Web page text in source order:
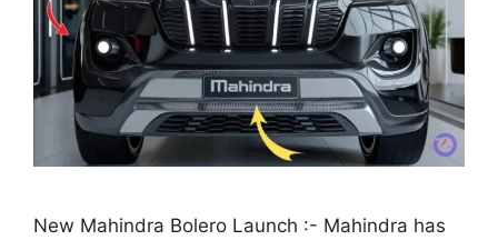
New Mahindra Bolero Launch :- Mahindra has